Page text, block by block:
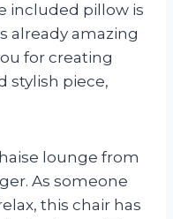
included pillow is
already amazing
for creating
stylish piece,
lounge from
As someone
this chair has